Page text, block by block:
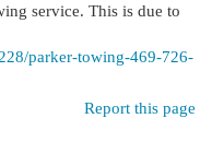
service. This is due to
parker-towing-469-726-
Report this page